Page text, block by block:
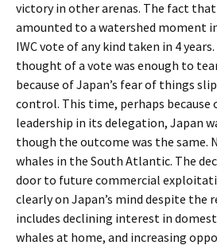
victory in other arenas. The fact
amounted to a watershed moment
IWC vote of any kind taken in 4
thought of a vote was enough to
because of Japan’s fear of things
control. This time, perhaps because
leadership in its delegation, Japan
though the outcome was the same.
whales in the South Atlantic. The
door to future commercial
clearly on Japan’s mind despite the
includes declining interest in
whales at home, and increasing